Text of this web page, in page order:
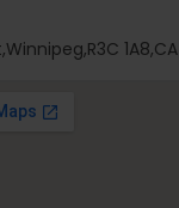
1A8,CA